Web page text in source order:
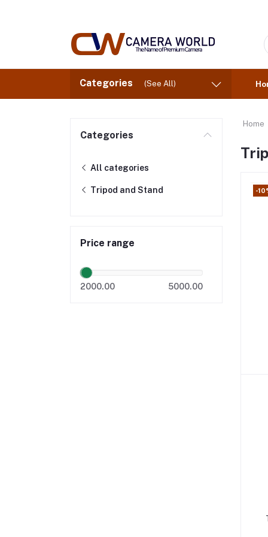
Categories (See All)
Categories
All categories
Tripod and Stand
Price range
2000.00 5000.00
Home
-